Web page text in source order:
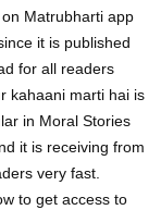
Matrubharti app
it is published
for all readers
kahaani marti hai is
in Moral Stories
it is receiving from
very fast.
to get access to